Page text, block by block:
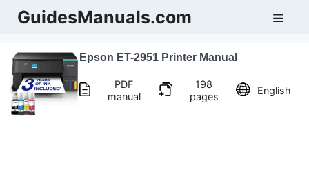
SkipGuidesManuals.com
Epson ET-2951 Printer Manual
PDF
manual
198
pages
English